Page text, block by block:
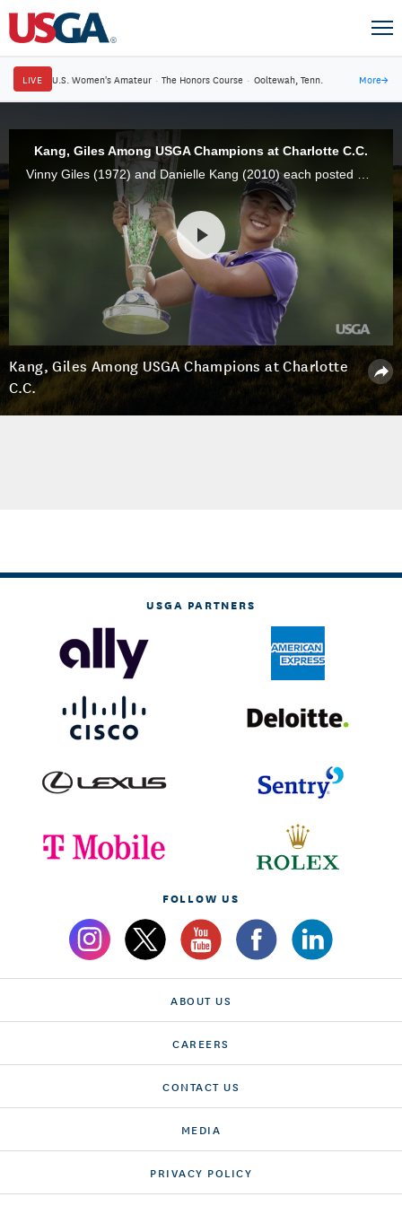
LIVE U.S. Women's Amateur · The Honors Course · Ooltewah, Tenn. More→
Kang, Giles Among USGA Champions at Charlotte C.C.
Kang, Giles Among USGA Champions at Charlotte
C.C.
USGA PARTNERS
FOLLOW US
ABOUT US
CAREERS
CONTACT US
MEDIA
PRIVACY POLICY